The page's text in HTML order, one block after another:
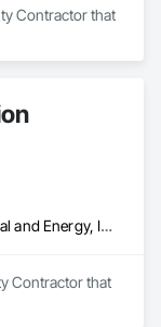
Contractor that
Commercial, Industrial and Energy, Institutional
Contractor that